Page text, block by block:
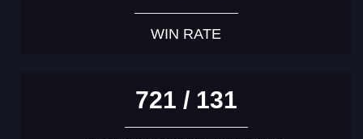
WIN RATE
721 / 131